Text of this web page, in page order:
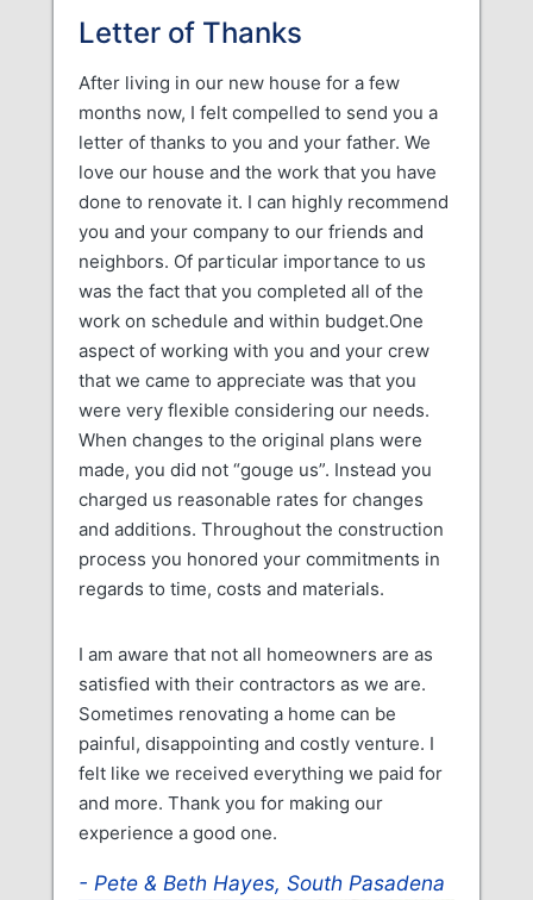
Letter of Thanks
After living in our new house for a few
months now, I felt compelled to send you a
letter of thanks to you and your father. We
love our house and the work that you have
done to renovate it. I can highly recommend
you and your company to our friends and
neighbors. Of particular importance to us
was the fact that you completed all of the
work on schedule and within budget.One
aspect of working with you and your crew
that we came to appreciate was that you
were very flexible considering our needs.
When changes to the original plans were
made, you did not “gouge us”. Instead you
charged us reasonable rates for changes
and additions. Throughout the construction
process you honored your commitments in
regards to time, costs and materials.
I am aware that not all homeowners are as
satisfied with their contractors as we are.
Sometimes renovating a home can be
painful, disappointing and costly venture. I
felt like we received everything we paid for
and more. Thank you for making our
experience a good one.
Pete & Beth Hayes, South Pasadena